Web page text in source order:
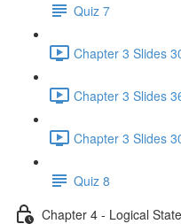
Quiz 7
Chapter 3 Slides
Chapter 3 Slides
Chapter 3 Slides
Quiz 8
Chapter 4 - Logical